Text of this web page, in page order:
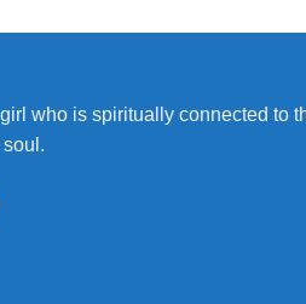
who is spiritually connected to